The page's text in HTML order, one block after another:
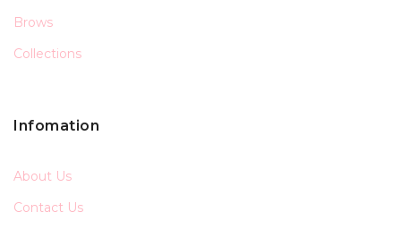
Brows
Collections
Infomation
About Us
Contact Us